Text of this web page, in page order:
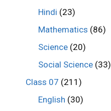
Hindi (23)
Mathematics (86)
Science (20)
Social Science (33)
Class 07 (211)
English (30)